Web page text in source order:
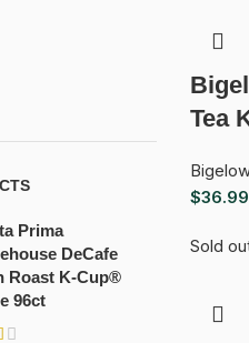
Prima
DeCafe
Roast K-Cup®
96ct
Tea
$36.99
Sold